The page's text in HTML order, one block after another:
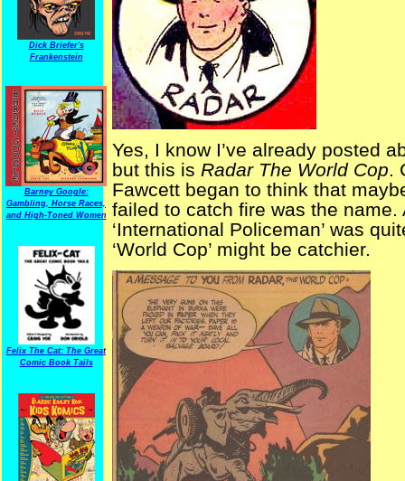
Dick Briefer's
Frankenstein
Barney Google:
Gambling, Horse Races,
and High-Toned Women
Felix The Cat: The Great
Comic Book Tails
Yes, I know I’ve already posted
but this is Radar The World Cop.
Fawcett began to think that
failed to catch fire was the
‘International Policeman’ was
‘World Cop’ might be catchier.